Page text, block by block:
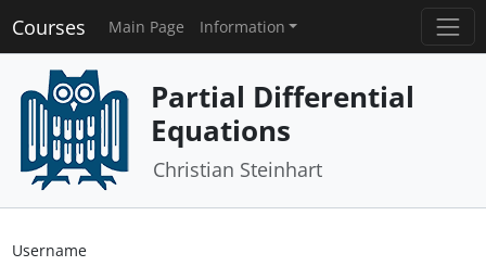
Courses Main Page Information
Partial Differential
Equations
Christian Steinhart
Username